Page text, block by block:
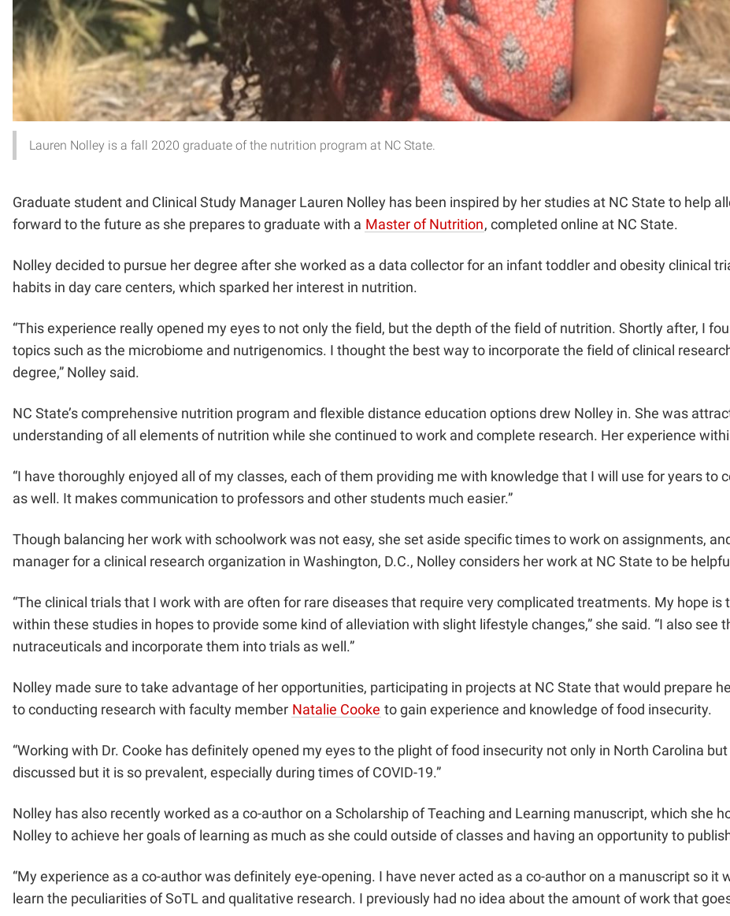
Lauren Nolley is a fall 2020 graduate of the nutrition program at NC State.
Graduate student and Clinical Study Manager Lauren Nolley has been inspired by her studies at NC State to help
forward to the future as she prepares to graduate with a Master of Nutrition, completed online at NC State.
Nolley decided to pursue her degree after she worked as a data collector for an infant toddler and obesity clinical
habits in day care centers, which sparked her interest in nutrition.
“This experience really opened my eyes to not only the field, but the depth of the field of nutrition. Shortly after, I
topics such as the microbiome and nutrigenomics. I thought the best way to incorporate the field of clinical
degree,” Nolley said.
NC State’s comprehensive nutrition program and flexible distance education options drew Nolley in. She was
understanding of all elements of nutrition while she continued to work and complete research. Her experience
“I have thoroughly enjoyed all of my classes, each of them providing me with knowledge that I will use for years to
as well. It makes communication to professors and other students much easier.”
Though balancing her work with schoolwork was not easy, she set aside specific times to work on assignments,
manager for a clinical research organization in Washington, D.C., Nolley considers her work at NC State to be
“The clinical trials that I work with are often for rare diseases that require very complicated treatments. My hope
within these studies in hopes to provide some kind of alleviation with slight lifestyle changes,” she said. “I also see
nutraceuticals and incorporate them into trials as well.”
Nolley made sure to take advantage of her opportunities, participating in projects at NC State that would prepare
to conducting research with faculty member Natalie Cooke to gain experience and knowledge of food insecurity.
“Working with Dr. Cooke has definitely opened my eyes to the plight of food insecurity not only in North Carolina
discussed but it is so prevalent, especially during times of COVID-19.”
Nolley has also recently worked as a co-author on a Scholarship of Teaching and Learning manuscript, which she
Nolley to achieve her goals of learning as much as she could outside of classes and having an opportunity to
“My experience as a co-author was definitely eye-opening. I have never acted as a co-author on a manuscript so
learn the peculiarities of SoTL and qualitative research. I previously had no idea about the amount of work that